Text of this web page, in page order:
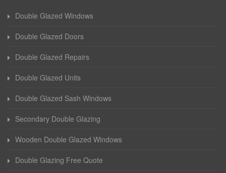
Double Glazed Windows
Double Glazed Doors
Double Glazed Repairs
Double Glazed Units
Double Glazed Sash Windows
Secondary Double Glazing
Wooden Double Glazed Windows
Double Glazing Free Quote